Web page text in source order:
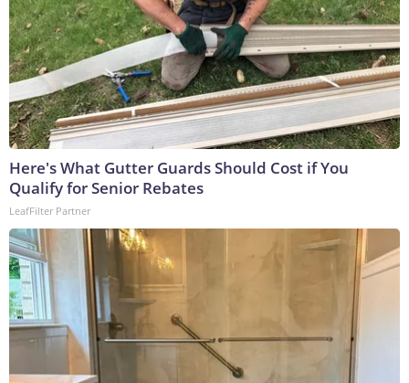
Here's What Gutter Guards Should Cost if You
Qualify for Senior Rebates
LeafFilter Partner